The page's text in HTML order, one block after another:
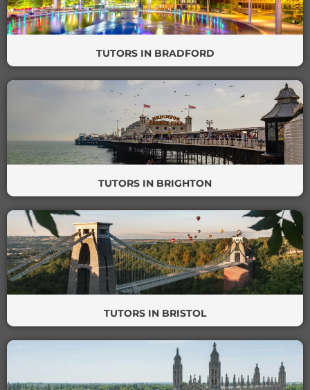
TUTORS IN BRADFORD
TUTORS IN BRIGHTON
TUTORS IN BRISTOL